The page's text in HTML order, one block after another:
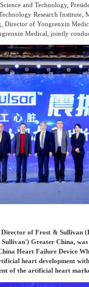
Utilities
And
and Technology,
Research Institute,
Director of Yongrenxin
Medical, jointly
Director of Frost & Sullivan
Greater China, was
Heart Failure Device
heart development
of the artificial heart